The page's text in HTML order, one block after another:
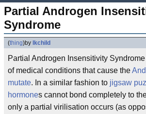
Partial Androgen
Syndrome
(thing)by lkchild
Partial Androgen Insensitivity
of medical conditions that cause the
mutate. In a similar fashion to jigsaw
hormones cannot bond completely to
only a partial virilisation occurs (as